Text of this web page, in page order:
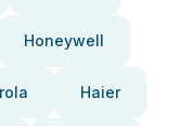
Honeywell
Haier